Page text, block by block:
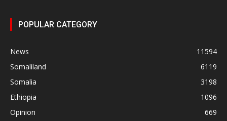
POPULAR CATEGORY
News
11594
Somaliland
6119
Somalia
3198
Ethiopia
1096
Opinion
669